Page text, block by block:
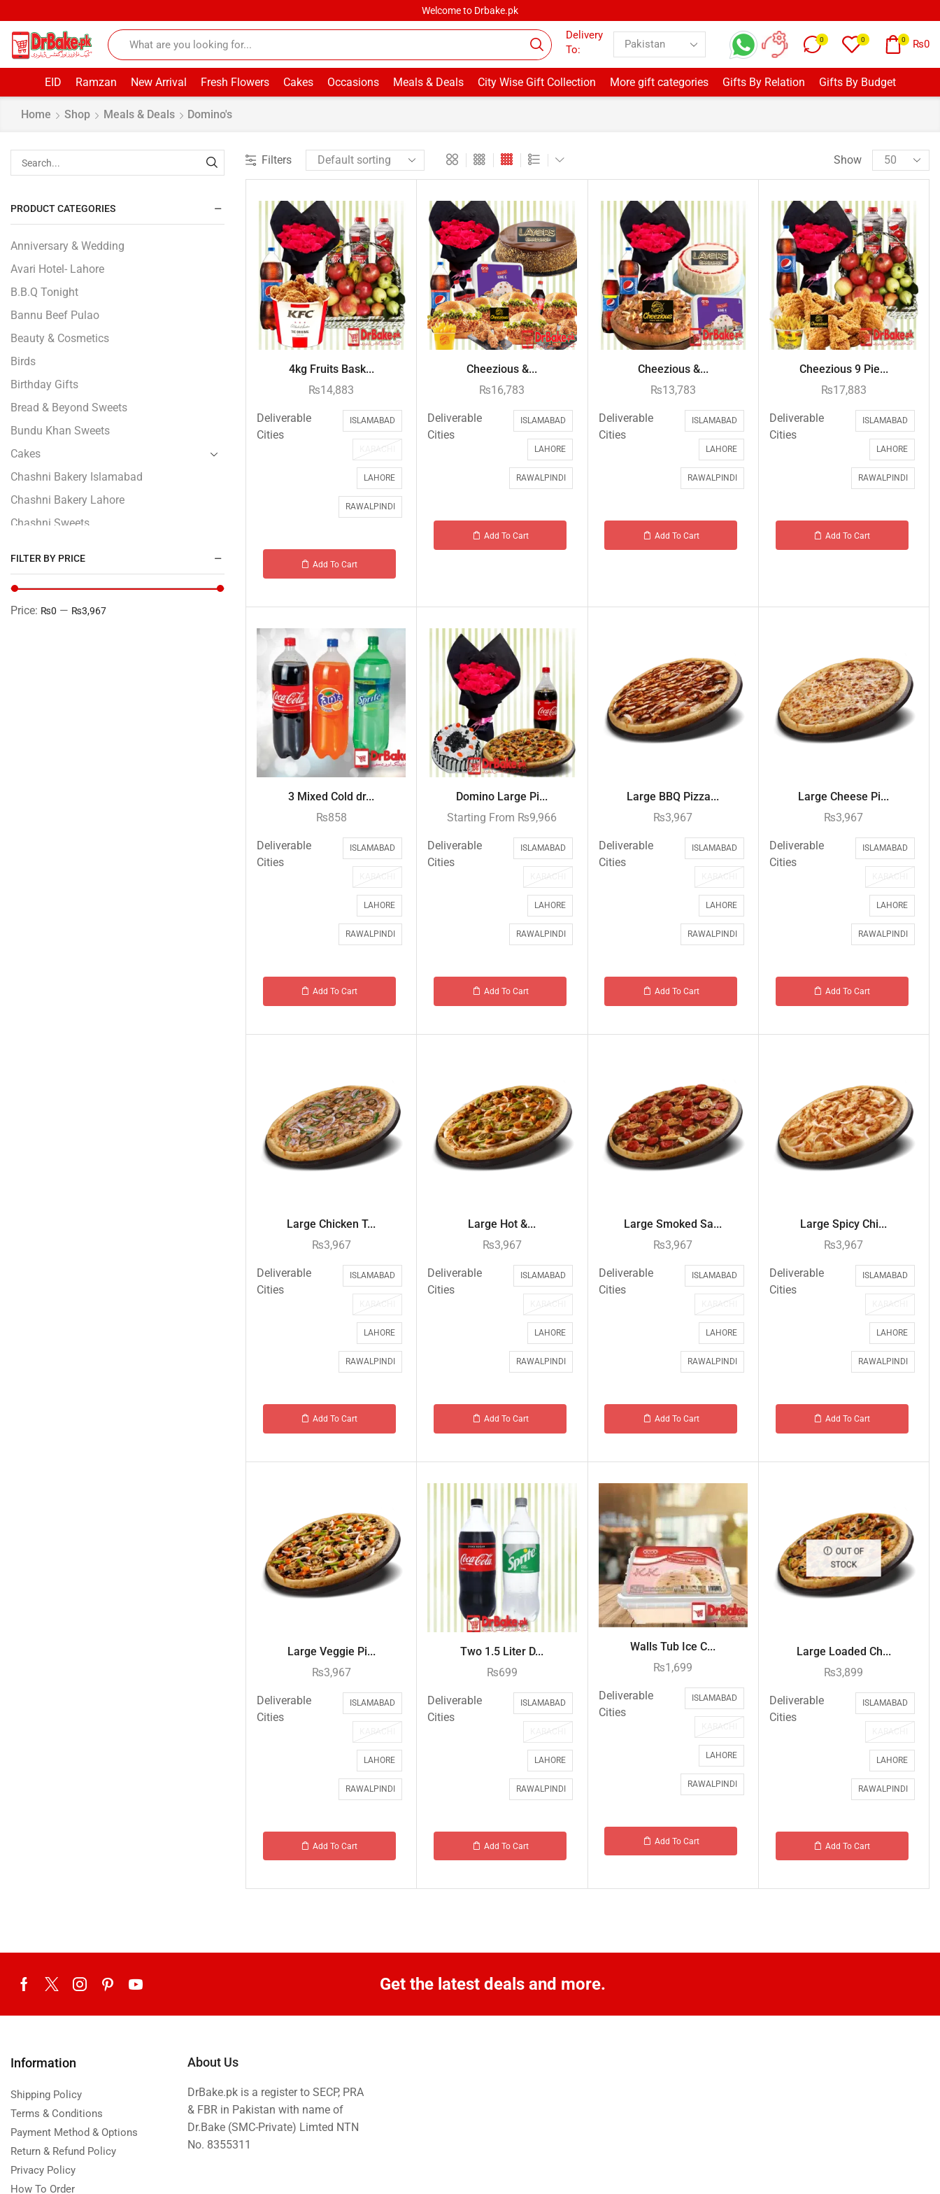
Welcome to Drbake.pk
Delivery
To:
0 0 0 ₨0
EID Ramzan New Arrival Fresh Flowers Cakes Occasions Meals & Deals City Wise Gift Collection More gift categories Gifts By Relation Gifts By Budget
Home Shop Meals & Deals Domino's
Filters Show
4kg Fruits Bask...
₨14,883
Deliverable
Cities
ISLAMABAD
KARACHI
LAHORE
RAWALPINDI
Add To Cart
Cheezious &...
₨16,783
Deliverable
Cities
ISLAMABAD
LAHORE
RAWALPINDI
Add To Cart
Cheezious &...
₨13,783
Deliverable
Cities
ISLAMABAD
LAHORE
RAWALPINDI
Add To Cart
Cheezious 9 Pie...
₨17,883
Deliverable
Cities
ISLAMABAD
LAHORE
RAWALPINDI
Add To Cart
3 Mixed Cold dr...
₨858
Deliverable
Cities
ISLAMABAD
KARACHI
LAHORE
RAWALPINDI
Add To Cart
Domino Large Pi...
Starting From ₨9,966
Deliverable
Cities
ISLAMABAD
KARACHI
LAHORE
RAWALPINDI
Add To Cart
Large BBQ Pizza...
₨3,967
Deliverable
Cities
ISLAMABAD
KARACHI
LAHORE
RAWALPINDI
Add To Cart
Large Cheese Pi...
₨3,967
Deliverable
Cities
ISLAMABAD
KARACHI
LAHORE
RAWALPINDI
Add To Cart
Large Chicken T...
₨3,967
Deliverable
Cities
ISLAMABAD
KARACHI
LAHORE
RAWALPINDI
Add To Cart
Large Hot &...
₨3,967
Deliverable
Cities
ISLAMABAD
KARACHI
LAHORE
RAWALPINDI
Add To Cart
Large Smoked Sa...
₨3,967
Deliverable
Cities
ISLAMABAD
KARACHI
LAHORE
RAWALPINDI
Add To Cart
Large Spicy Chi...
₨3,967
Deliverable
Cities
ISLAMABAD
KARACHI
LAHORE
RAWALPINDI
Add To Cart
Large Veggie Pi...
₨3,967
Deliverable
Cities
ISLAMABAD
KARACHI
LAHORE
RAWALPINDI
Add To Cart
Two 1.5 Liter D...
₨699
Deliverable
Cities
ISLAMABAD
KARACHI
LAHORE
RAWALPINDI
Add To Cart
Walls Tub Ice C...
₨1,699
Deliverable
Cities
ISLAMABAD
KARACHI
LAHORE
RAWALPINDI
Add To Cart
OUT OF
STOCK
Large Loaded Ch...
₨3,899
Deliverable
Cities
ISLAMABAD
KARACHI
LAHORE
RAWALPINDI
Add To Cart
PRODUCT CATEGORIES
Anniversary & Wedding
Avari Hotel- Lahore
B.B.Q Tonight
Bannu Beef Pulao
Beauty & Cosmetics
Birds
Birthday Gifts
Bread & Beyond Sweets
Bundu Khan Sweets
Cakes
Chashni Bakery Islamabad
Chashni Bakery Lahore
Chashni Sweets
Cp Five Star
Customized
Uncategorized
United King Sweets
FILTER BY PRICE
Price: ₨0 — ₨3,967
Get the latest deals and more.
Information
Shipping Policy
Terms & Conditions
Payment Method & Options
Return & Refund Policy
Privacy Policy
How To Order
About Us
DrBake.pk is a register to SECP, PRA
& FBR in Pakistan with name of
Dr.Bake (SMC-Private) Limted NTN
No. 8355311